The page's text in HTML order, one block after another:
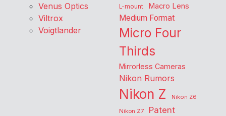
Venus Optics
Viltrox
Voigtlander
L-mount Macro Lens
Medium Format
Micro Four
Thirds
Mirrorless Cameras
Nikon Rumors
Nikon Z
Nikon Z6
Nikon Z7
Patent